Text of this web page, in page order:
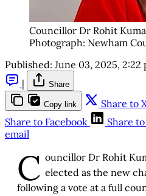
Councillor Dr Rohit
Photograph: Newham
Published: June 03, 2025, 2:22
|
Share
Copy link Share to
Share to Facebook
Share
email
C ouncillor Dr Rohit
elected as the new
following a vote at a full